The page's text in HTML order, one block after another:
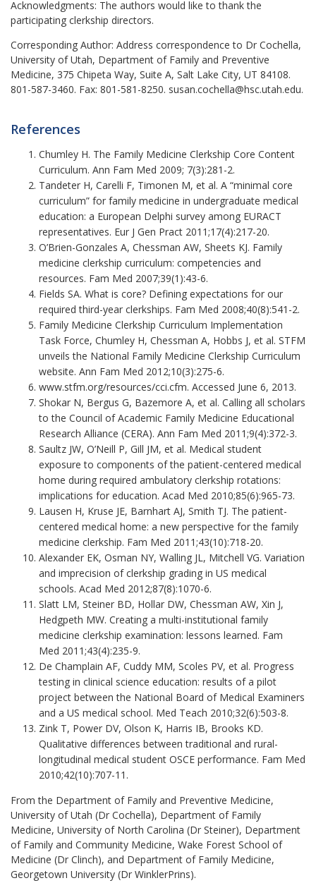
Acknowledgments: The authors would like to thank the
participating clerkship directors.
Corresponding Author: Address correspondence to Dr Cochella,
University of Utah, Department of Family and Preventive
Medicine, 375 Chipeta Way, Suite A, Salt Lake City, UT 84108.
801-587-3460. Fax: 801-581-8250. susan.cochella@hsc.utah.edu.
References
Chumley H. The Family Medicine Clerkship Core Content
Curriculum. Ann Fam Med 2009; 7(3):281-2.
Tandeter H, Carelli F, Timonen M, et al. A “minimal core
curriculum” for family medicine in undergraduate medical
education: a European Delphi survey among EURACT
representatives. Eur J Gen Pract 2011;17(4):217-20.
O’Brien-Gonzales A, Chessman AW, Sheets KJ. Family
medicine clerkship curriculum: competencies and
resources. Fam Med 2007;39(1):43-6.
Fields SA. What is core? Defining expectations for our
required third-year clerkships. Fam Med 2008;40(8):541-2.
Family Medicine Clerkship Curriculum Implementation
Task Force, Chumley H, Chessman A, Hobbs J, et al. STFM
unveils the National Family Medicine Clerkship Curriculum
website. Ann Fam Med 2012;10(3):275-6.
www.stfm.org/resources/cci.cfm. Accessed June 6, 2013.
Shokar N, Bergus G, Bazemore A, et al. Calling all scholars
to the Council of Academic Family Medicine Educational
Research Alliance (CERA). Ann Fam Med 2011;9(4):372-3.
Saultz JW, O’Neill P, Gill JM, et al. Medical student
exposure to components of the patient-centered medical
home during required ambulatory clerkship rotations:
implications for education. Acad Med 2010;85(6):965-73.
Lausen H, Kruse JE, Barnhart AJ, Smith TJ. The patient-
centered medical home: a new perspective for the family
medicine clerkship. Fam Med 2011;43(10):718-20.
Alexander EK, Osman NY, Walling JL, Mitchell VG. Variation
and imprecision of clerkship grading in US medical
schools. Acad Med 2012;87(8):1070-6.
Slatt LM, Steiner BD, Hollar DW, Chessman AW, Xin J,
Hedgpeth MW. Creating a multi-institutional family
medicine clerkship examination: lessons learned. Fam
Med 2011;43(4):235-9.
De Champlain AF, Cuddy MM, Scoles PV, et al. Progress
testing in clinical science education: results of a pilot
project between the National Board of Medical Examiners
and a US medical school. Med Teach 2010;32(6):503-8.
Zink T, Power DV, Olson K, Harris IB, Brooks KD.
Qualitative differences between traditional and rural-
longitudinal medical student OSCE performance. Fam Med
2010;42(10):707-11.
From the Department of Family and Preventive Medicine,
University of Utah (Dr Cochella), Department of Family
Medicine, University of North Carolina (Dr Steiner), Department
of Family and Community Medicine, Wake Forest School of
Medicine (Dr Clinch), and Department of Family Medicine,
Georgetown University (Dr WinklerPrins).